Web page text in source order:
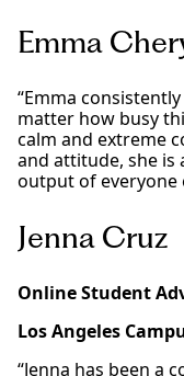
Emma
“Emma
matter how busy
calm and extreme
and attitude, she
output of everyone
Jenna Cruz
Online Student
Los Angeles
“Jenna has been a